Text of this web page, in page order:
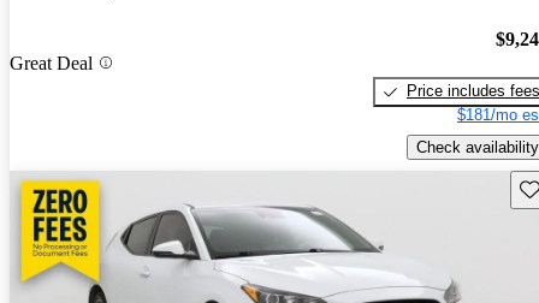
Great Deal
Price includes fees
$181/mo
Check availability